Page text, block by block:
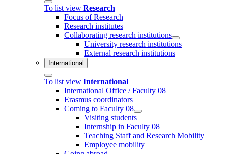
To list view Research
Focus of Research
Research institutes
Collaborating research institutions
University research institutions
External research institutions
International
To list view International
International Office / Faculty 08
Erasmus coordinators
Coming to Faculty 08
Visiting students
Internship in Faculty 08
Teaching Staff and Research Mobility
Employee mobility